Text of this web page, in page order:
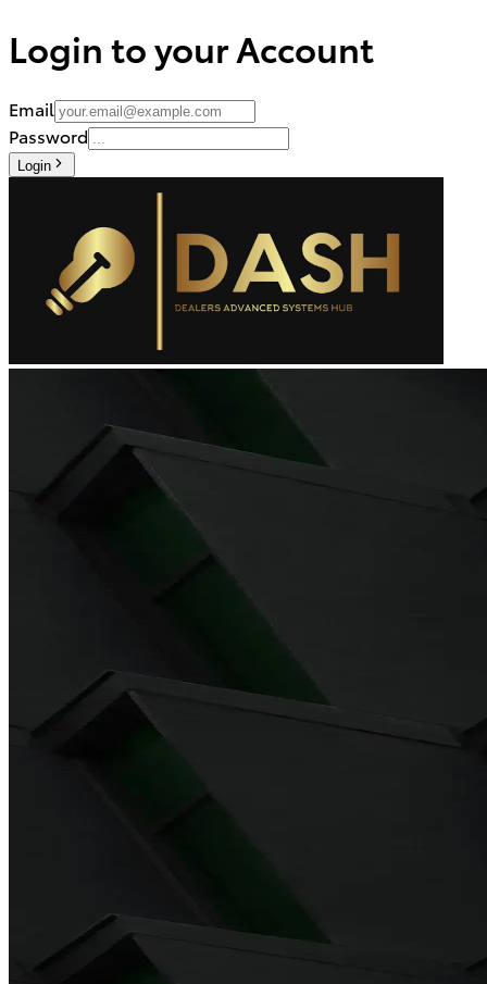
Login to your Account
Email
Password
Login